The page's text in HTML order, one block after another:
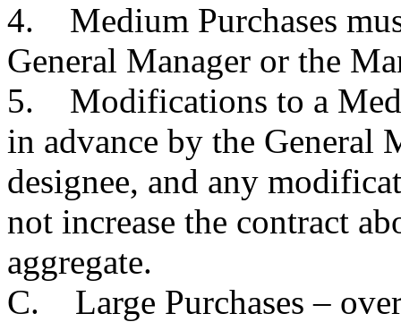
4. Medium Purchases
General Manager or the
5. Modifications to a
in advance by the General
designee, and any
not increase the contract
aggregate.
C. Large Purchases –